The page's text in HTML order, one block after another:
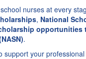
nurses at every
, National
opportunities
.
support your